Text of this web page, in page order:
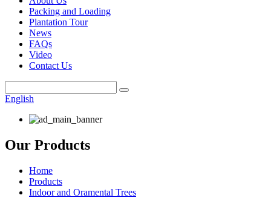
Packing and Loading
Plantation Tour
News
FAQs
Video
Contact Us
English
Our Products
Home
Products
Indoor and Oramental Trees